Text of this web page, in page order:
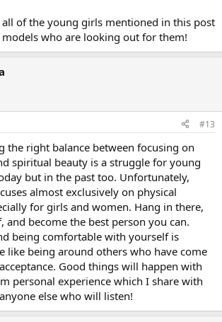
of the young girls mentioned in this post
who are looking out for them!
#13
the right balance between focusing on
spiritual beauty is a struggle for young
but in the past too. Unfortunately,
almost exclusively on physical
for girls and women. Hang in there,
and become the best person you can.
being comfortable with yourself is
like being around others who have come
Good things will happen with
personal experience which I share with
else who will listen!